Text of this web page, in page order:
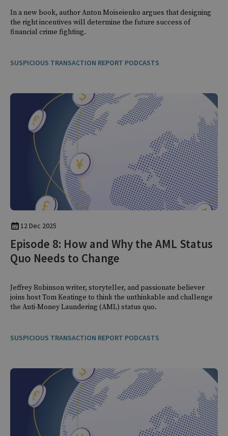
In a new book, author Anton Moiseienko argues that designing
the right incentives will determine the future success of
financial crime fighting.
SUSPICIOUS TRANSACTION REPORT PODCASTS
12 Dec 2025
Episode 8: How and Why the AML Status
Quo Needs to Change
Jeffrey Robinson writer, storyteller, and passionate believer
joins host Tom Keatinge to think the unthinkable and challenge
the Anti-Money Laundering (AML) status quo.
SUSPICIOUS TRANSACTION REPORT PODCASTS